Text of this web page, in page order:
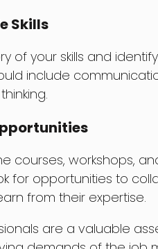
Skills
of your skills and
include
courses, workshops,
for opportunities to
from their expertise.
are a valuable